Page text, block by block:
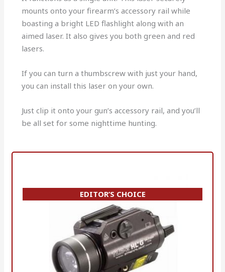
mounts onto your firearm’s accessory rail while
boasting a bright LED flashlight along with an
aimed laser. It also gives you both green and red
lasers.
If you can turn a thumbscrew with just your hand,
you can install this laser on your own.
Just clip it onto your gun’s accessory rail, and you’ll
be all set for some nighttime hunting.
EDITOR’S CHOICE